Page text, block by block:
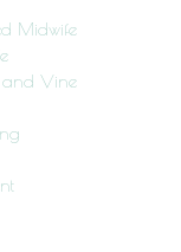
Midwife
and Vine